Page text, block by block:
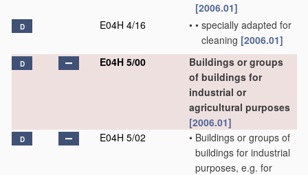
[2006.01]
D E04H 4/16 • • specially adapted for
cleaning [2006.01]
D E04H 5/00
Buildings or groups
of buildings for
industrial or
agricultural purposes
[2006.01]
D E04H 5/02 • Buildings or groups of
buildings for industrial
purposes, e.g. for